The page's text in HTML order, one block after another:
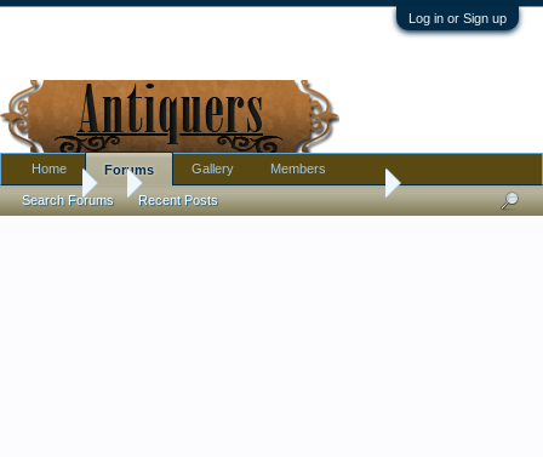
Log in or Sign up
Forums 1950s Space Age lamp with Fiberglass Shade
Home Forums
Search Forums Recent Posts
Gallery Members